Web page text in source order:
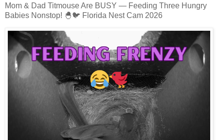
Mom & Dad Titmouse Are BUSY — Feeding Three Hungry
Babies Nonstop! 🐣🐦 Florida Nest Cam 2026